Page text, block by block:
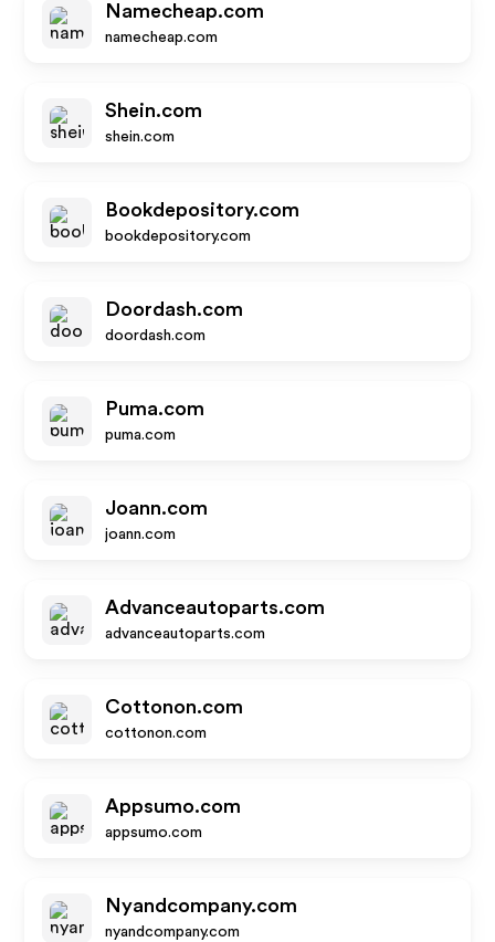
Namecheap.com
namecheap.com
Shein.com
shein.com
Bookdepository.com
bookdepository.com
Doordash.com
doordash.com
Puma.com
puma.com
Joann.com
joann.com
Advanceautoparts.com
advanceautoparts.com
Cottonon.com
cottonon.com
Appsumo.com
appsumo.com
Nyandcompany.com
nyandcompany.com